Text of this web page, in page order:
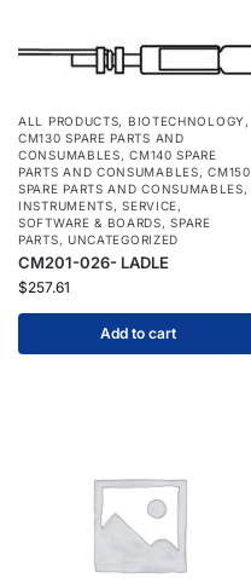
ALL PRODUCTS, BIOTECHNOLOGY ,
CM130 SPARE PARTS AND
CONSUMABLES,CM140 SPARE
PARTS AND CONSUMABLES,CM150
SPARE PARTS AND CONSUMABLES,
INSTRUMENTS,SERVICE,
SOFTWARE & BOARDS,SPARE
PARTS, UNCATEGORIZED
CM201-026- LADLE
$257.61
Add to cart